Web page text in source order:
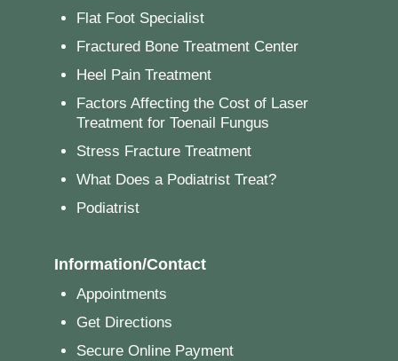
Flat Foot Specialist
Fractured Bone Treatment Center
Heel Pain Treatment
Factors Affecting the Cost of Laser
Treatment for Toenail Fungus
Stress Fracture Treatment
What Does a Podiatrist Treat?
Podiatrist
Information/Contact
Appointments
Get Directions
Secure Online Payment